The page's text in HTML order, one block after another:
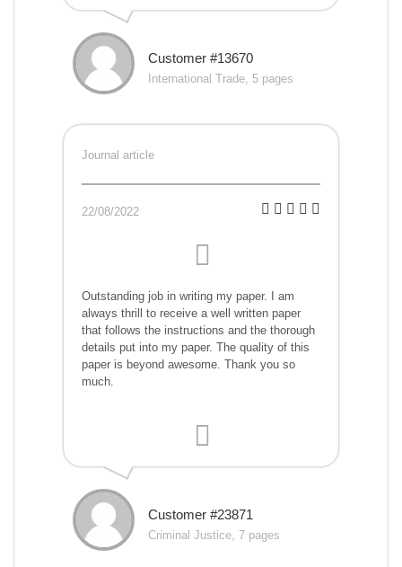
Customer #13670
International Trade, 5 pages
Journal article
22/08/2022
Outstanding job in writing my paper. I am
always thrill to receive a well written paper
that follows the instructions and the thorough
details put into my paper. The quality of this
paper is beyond awesome. Thank you so
much.
Customer #23871
Criminal Justice, 7 pages